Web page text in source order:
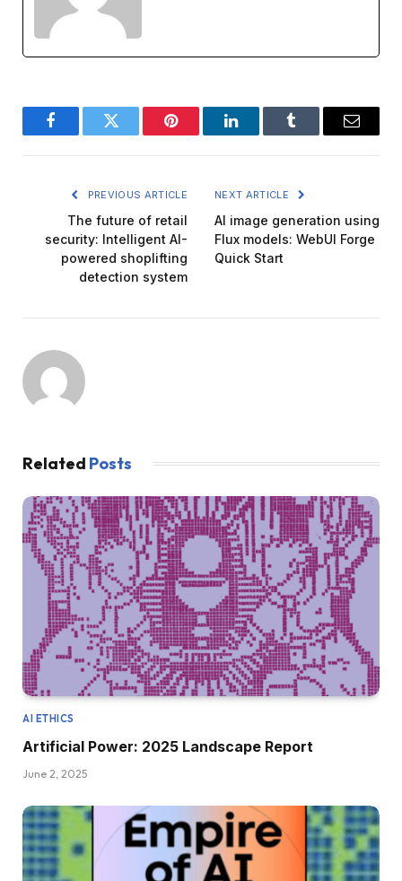
FacebookTwitter Pinterest LinkedInTumblr Email
PREVIOUS ARTICLE
The future of retail
security: Intelligent AI-
powered shoplifting
detection system
NEXT ARTICLE
AI image generation using
Flux models: WebUI Forge
Quick Start
Related Posts
AI ETHICS
Artificial Power: 2025 Landscape Report
June 2, 2025